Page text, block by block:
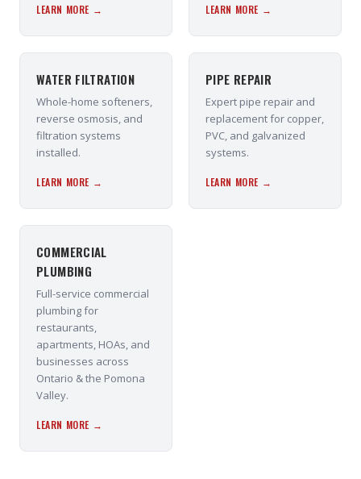
LEARN MORE → LEARN MORE →
WATER FILTRATION
Whole-home softeners,
reverse osmosis, and
filtration systems
installed.
LEARN MORE →
PIPE REPAIR
Expert pipe repair and
replacement for copper,
PVC, and galvanized
systems.
LEARN MORE →
COMMERCIAL
PLUMBING
Full-service commercial
plumbing for
restaurants,
apartments, HOAs, and
businesses across
Ontario & the Pomona
Valley.
LEARN MORE →